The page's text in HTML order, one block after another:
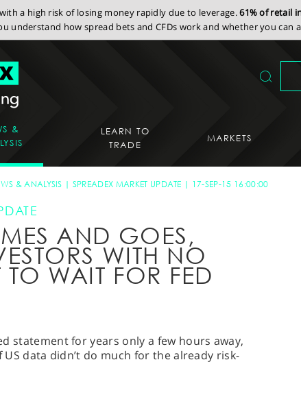
a high risk of losing money rapidly due to leverage.61% of retail
understand how spread bets and CFDs work and whether you
&
LEARN TO
TRADE
MARKETS
& ANALYSIS SPREADEX MARKET UPDATE 17-SEP-15 16:00:00
AND GOES,
WITH NO
WAIT FOR FED
statement for years only a few hours away,
data didn’t do much for the already risk-